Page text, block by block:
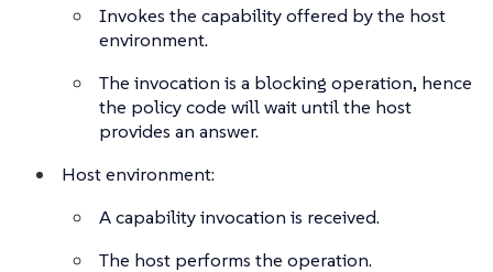
Invokes the capability offered by the host
environment.
The invocation is a blocking operation, hence
the policy code will wait until the host
provides an answer.
Host environment:
A capability invocation is received.
The host performs the operation.